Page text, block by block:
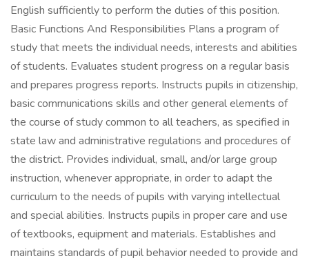
English sufficiently to perform the duties of this position.
Basic Functions And Responsibilities Plans a program of
study that meets the individual needs, interests and abilities
of students. Evaluates student progress on a regular basis
and prepares progress reports. Instructs pupils in citizenship,
basic communications skills and other general elements of
the course of study common to all teachers, as specified in
state law and administrative regulations and procedures of
the district. Provides individual, small, and/or large group
instruction, whenever appropriate, in order to adapt the
curriculum to the needs of pupils with varying intellectual
and special abilities. Instructs pupils in proper care and use
of textbooks, equipment and materials. Establishes and
maintains standards of pupil behavior needed to provide and